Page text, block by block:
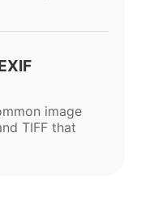
image
TIFF that